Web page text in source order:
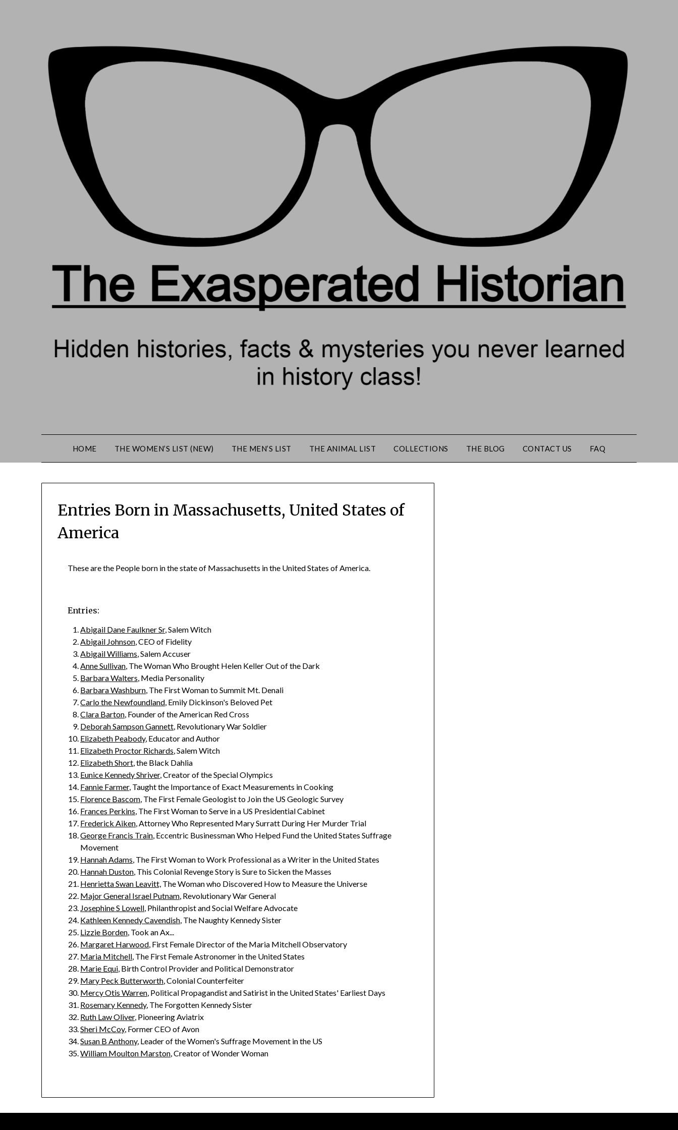
HOME THE WOMEN’S LIST (NEW) THE MEN’S LIST THE ANIMAL LIST COLLECTIONS THE BLOG CONTACT US FAQ
Entries Born in Massachusetts, United States of
America
These are the People born in the state of Massachusetts in the United States of America.
Entries:
Abigail Dane Faulkner Sr, Salem Witch
Abigail Johnson, CEO of Fidelity
Abigail Williams, Salem Accuser
Anne Sullivan, The Woman Who Brought Helen Keller Out of the Dark
Barbara Walters, Media Personality
Barbara Washburn, The First Woman to Summit Mt. Denali
Carlo the Newfoundland, Emily Dickinson's Beloved Pet
Clara Barton, Founder of the American Red Cross
Deborah Sampson Gannett, Revolutionary War Soldier
Elizabeth Peabody, Educator and Author
Elizabeth Proctor Richards, Salem Witch
Elizabeth Short, the Black Dahlia
Eunice Kennedy Shriver, Creator of the Special Olympics
Fannie Farmer, Taught the Importance of Exact Measurements in Cooking
Florence Bascom, The First Female Geologist to Join the US Geologic Survey
Frances Perkins, The First Woman to Serve in a US Presidential Cabinet
Frederick Aiken, Attorney Who Represented Mary Surratt During Her Murder Trial
George Francis Train, Eccentric Businessman Who Helped Fund the United States Suffrage
Movement
Hannah Adams, The First Woman to Work Professional as a Writer in the United States
Hannah Duston, This Colonial Revenge Story is Sure to Sicken the Masses
Henrietta Swan Leavitt, The Woman who Discovered How to Measure the Universe
Major General Israel Putnam, Revolutionary War General
Josephine S Lowell, Philanthropist and Social Welfare Advocate
Kathleen Kennedy Cavendish, The Naughty Kennedy Sister
Lizzie Borden, Took an Ax...
Margaret Harwood, First Female Director of the Maria Mitchell Observatory
Maria Mitchell, The First Female Astronomer in the United States
Marie Equi, Birth Control Provider and Political Demonstrator
Mary Peck Butterworth, Colonial Counterfeiter
Mercy Otis Warren, Political Propagandist and Satirist in the United States' Earliest Days
Rosemary Kennedy, The Forgotten Kennedy Sister
Ruth Law Oliver, Pioneering Aviatrix
Sheri McCoy, Former CEO of Avon
Susan B Anthony, Leader of the Women's Suffrage Movement in the US
William Moulton Marston, Creator of Wonder Woman